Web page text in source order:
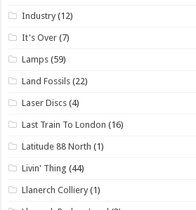
Industry (12)
It's Over (7)
Lamps (59)
Land Fossils (22)
Laser Discs (4)
Last Train To London (16)
Latitude 88 North (1)
Livin' Thing (44)
Llanerch Colliery (1)